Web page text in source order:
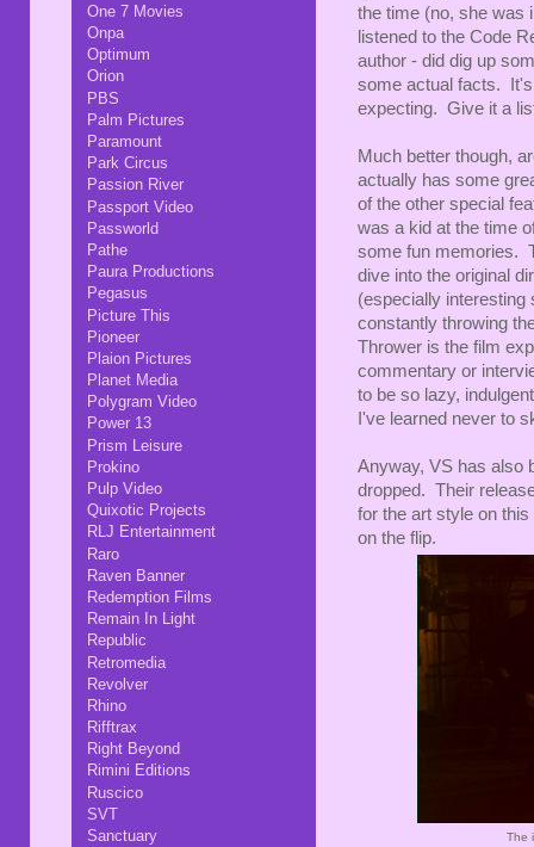
the time (no, she was
listened to the Code
author - did dig up
some actual facts. It's
expecting. Give it a
Much better though,
actually has some
of the other special
was a kid at the time
some fun memories.
dive into the original
(especially interesting
constantly throwing
Thrower is the film
commentary or
to be so lazy,
I've learned never to
Anyway, VS has also
dropped. Their
for the art style on
on the flip.
The
One 7 Movies
Onpa
Optimum
Orion
PBS
Palm Pictures
Paramount
Park Circus
Passion River
Passport Video
Passworld
Pathe
Paura Productions
Pegasus
Picture This
Pioneer
Plaion Pictures
Planet Media
Polygram Video
Power 13
Prism Leisure
Prokino
Pulp Video
Quixotic Projects
RLJ Entertainment
Raro
Raven Banner
Redemption Films
Remain In Light
Republic
Retromedia
Revolver
Rhino
Rifftrax
Right Beyond
Rimini Editions
Ruscico
SVT
Sanctuary